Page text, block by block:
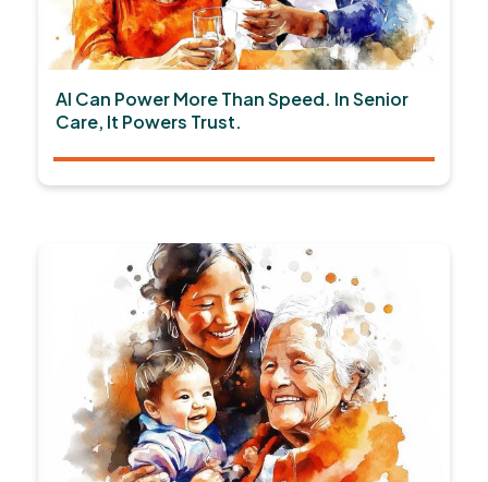
AI Can Power More Than Speed. In Senior
Care, It Powers Trust.